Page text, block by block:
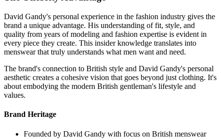
David Gandy's personal experience in the fashion industry gives the
brand a unique advantage. His understanding of fit, style, and
quality from years of modeling and fashion expertise is evident in
every piece they create. This insider knowledge translates into
menswear that truly understands what men want and need.
The brand's connection to British style and David Gandy's personal
aesthetic creates a cohesive vision that goes beyond just clothing. It's
about embodying the modern British gentleman's lifestyle and
values.
Brand Heritage
Founded by David Gandy with focus on British menswear